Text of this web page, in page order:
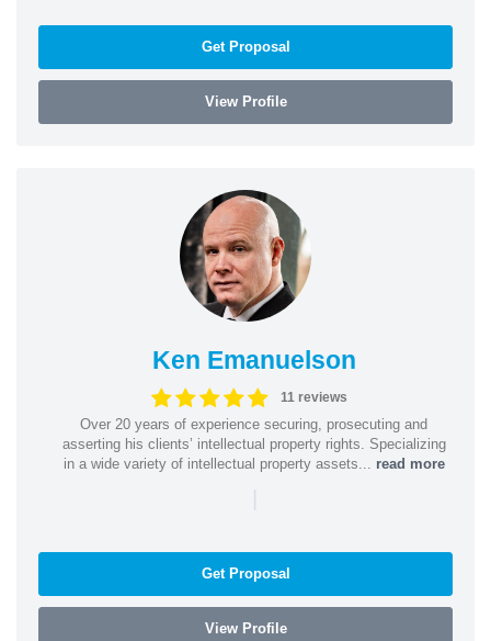
Get Proposal
View Profile
Ken Emanuelson
11 reviews
Over 20 years of experience securing, prosecuting and
asserting his clients’ intellectual property rights. Specializing
in a wide variety of intellectual property assets... read more
|
Get Proposal
View Profile